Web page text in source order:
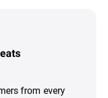
from every